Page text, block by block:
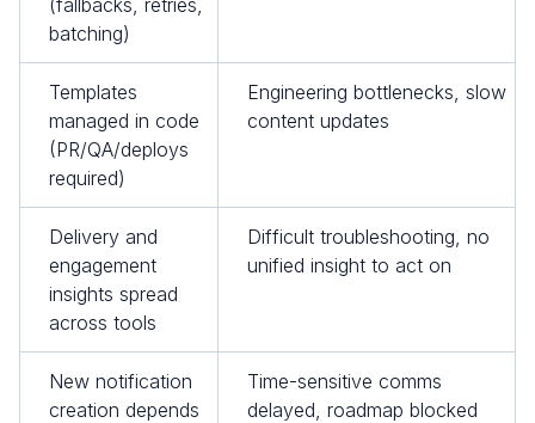
batching)
Templates
managed in code
(PR/QA/deploys
required)
Engineering bottlenecks, slow
content updates
Delivery and
engagement
insights spread
across tools
Difficult troubleshooting, no
unified insight to act on
New notification
creation depends
Time-sensitive comms
delayed, roadmap blocked